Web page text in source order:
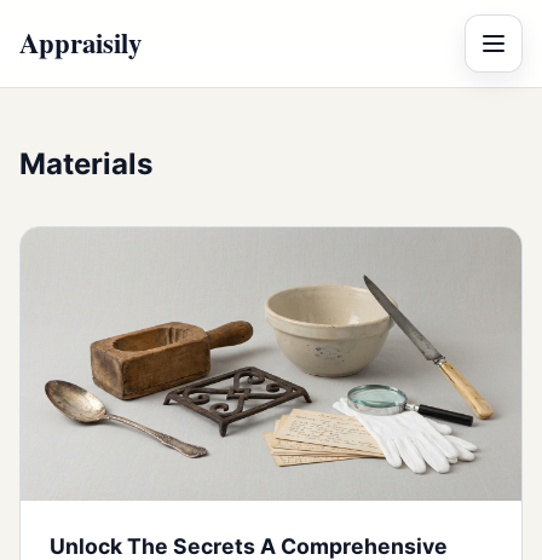
Appraisily Menu
Materials
Unlock The Secrets A Comprehensive